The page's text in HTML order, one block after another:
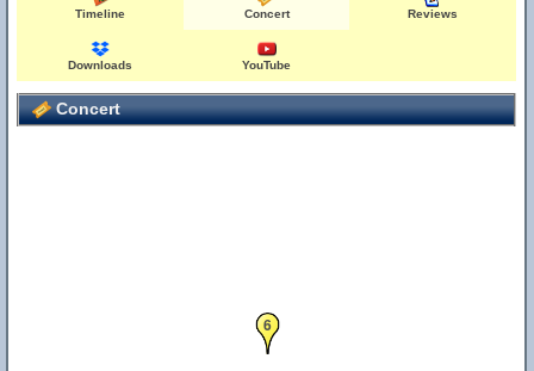
Timeline Concert Reviews
Downloads YouTube
Concert
6